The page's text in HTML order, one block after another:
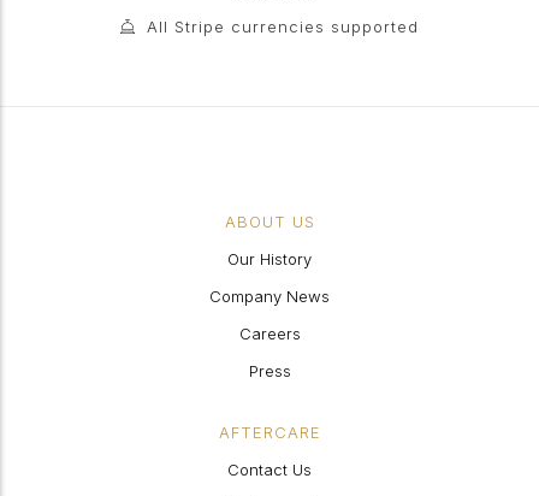
All Stripe currencies supported
ABOUT US
Our History
Company News
Careers
Press
AFTERCARE
Contact Us